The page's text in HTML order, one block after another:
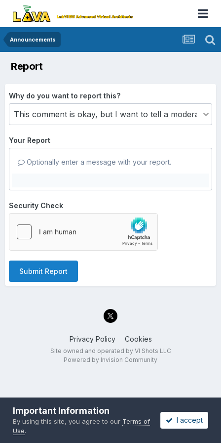
Announcements
Report
Why do you want to report this?
Your Report
Optionally enter a message with your report.
Security Check
Submit Report
Privacy Policy Cookies
Site owned and operated by VI Shots LLC
Powered by Invision Community
Important Information
By using this site, you agree to our Terms of
Use.
I accept